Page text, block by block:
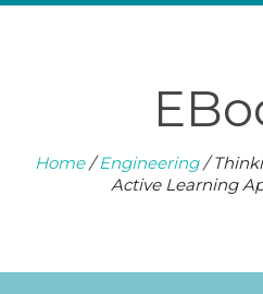
Home/Engineering/
Active Learning